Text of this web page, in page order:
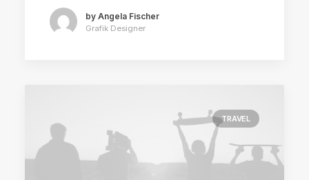
by Angela Fischer
Grafik Designer
TRAVEL